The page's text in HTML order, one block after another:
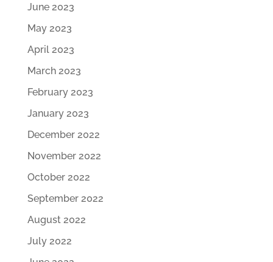
June 2023
May 2023
April 2023
March 2023
February 2023
January 2023
December 2022
November 2022
October 2022
September 2022
August 2022
July 2022